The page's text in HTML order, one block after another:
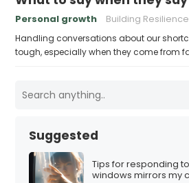
Personal growth Building Resilience
Handling conversations about our
tough, especially when they come from
Suggested
Tips for responding
windows mirrors my